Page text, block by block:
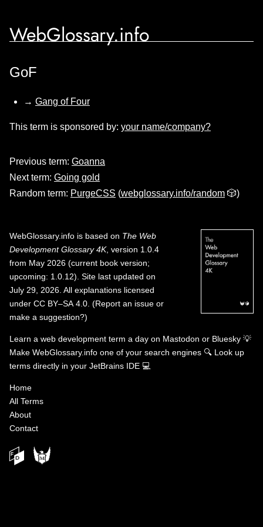
WebGlossary.info
GoF
→ Gang of Four
This term is sponsored by: your name/company?
Previous term: Goanna
Next term: Going gold
Random term: PurgeCSS (webglossary.info/random 🎲)
WebGlossary.info is based on The Web
Development Glossary 4K, version 1.0.4
from May 2026 (current book version;
upcoming: 1.0.12). Site last updated on
July 29, 2026. All explanations licensed
under CC BY–SA 4.0 (Report an issue or
make a suggestion?)
Learn a web development term a day on Mastodon or Bluesky 💡
Make WebGlossary.info one of your search engines 🔍 Look up
terms directly in your JetBrains IDE 💻
Home
All Terms
About
Contact